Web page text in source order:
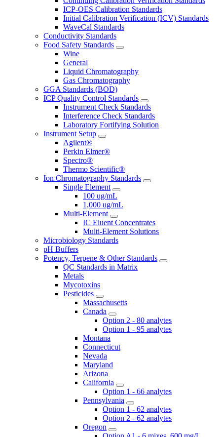
ICP-OES Calibration Standards
Initial Calibration Verification (ICV) Standards
WaveCal Standards
Conductivity Standards
Food Safety Standards
Wine
General
Liquid Chromatography
Gas Chromatography
GGA Standards (BOD)
ICP Quality Control Standards
Instrument Check Standards
Interference Check Standards
Laboratory Fortifying Solution
Instrument Setup
Agilent®
Perkin Elmer®
Spectro®
Thermo Scientific®
Ion Chromatography Standards
Single Element
100 ug/mL
1,000 ug/mL
Multi-Element
IC Eluent Concentrates
Multi-Element Solutions
Microbiology Standards
pH Buffers
Potency, Terpene & Other Standards
QC Standards in Matrix
Metals
Mycotoxins
Pesticides
Massachusetts
Canada
Option 2 - 80 analytes
Option 1 - 95 analytes
Montana
Connecticut
Nevada
Maryland
Arizona
California
Option 1 - 66 analytes
Pennsylvania
Option 1 - 62 analytes
Option 2 - 62 analytes
Oregon